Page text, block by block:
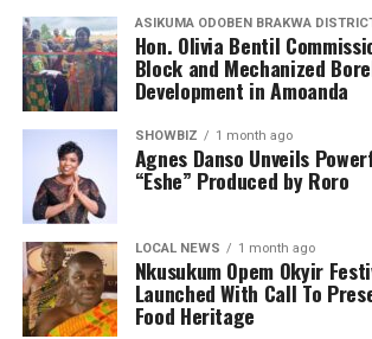
ASIKUMA ODOBEN BRAKWA
Hon. Olivia Bentil
Block and Mechanized
Development in Amoanda
SHOWBIZ 1 month ago
Agnes Danso Unveils
“Eshe” Produced by Roro
LOCAL NEWS 1 month ago
Nkusukum Opem Okyir
Launched With Call To
Food Heritage